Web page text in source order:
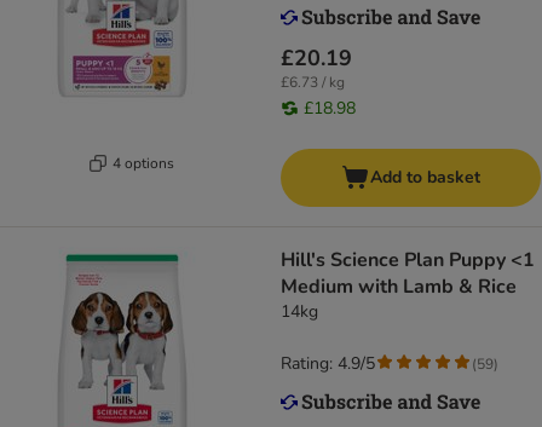
4 options
£20.19
£6.73 / kg
£18.98
Add to basket
Hill's Science Plan Puppy <1
Medium with Lamb & Rice
14kg
Rating: 4.9/5 (59)